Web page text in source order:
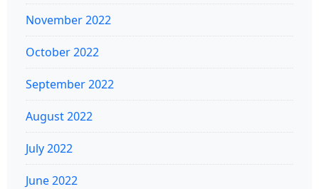
November 2022
October 2022
September 2022
August 2022
July 2022
June 2022